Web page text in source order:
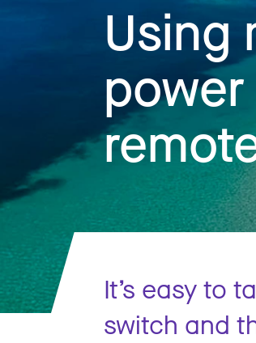
Using
It’s easy to
switch and